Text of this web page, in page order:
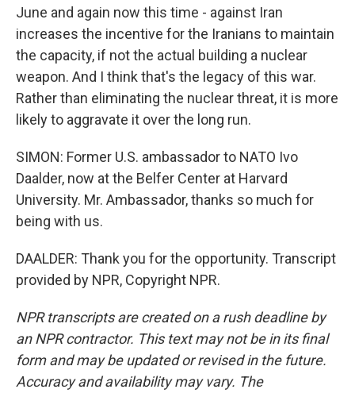
June and again now this time - against Iran
increases the incentive for the Iranians to maintain
the capacity, if not the actual building a nuclear
weapon. And I think that's the legacy of this war.
Rather than eliminating the nuclear threat, it is more
likely to aggravate it over the long run.
SIMON: Former U.S. ambassador to NATO Ivo
Daalder, now at the Belfer Center at Harvard
University. Mr. Ambassador, thanks so much for
being with us.
DAALDER: Thank you for the opportunity. Transcript
provided by NPR, Copyright NPR.
NPR transcripts are created on a rush deadline by
an NPR contractor. This text may not be in its final
form and may be updated or revised in the future.
Accuracy and availability may vary. The